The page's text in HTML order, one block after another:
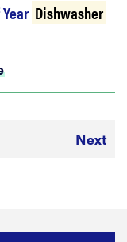
Dishwasher
Next